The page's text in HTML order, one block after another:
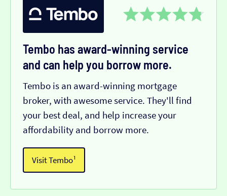
Tembo has award-winning service
and can help you borrow more.
Tembo is an award-winning mortgage
broker, with awesome service. They'll find
your best deal, and help increase your
affordability and borrow more.
Visit Tembo¹